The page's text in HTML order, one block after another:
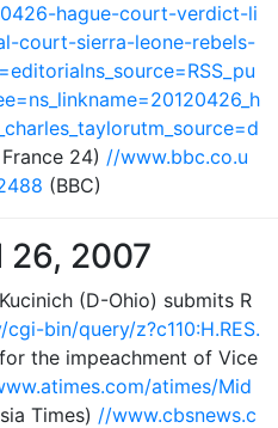
hague-court-verdict-li
court-sierra-leone-rebels-
24) //www.bbc.co.u
(BBC)
26, 2007
(D-Ohio) submits R
bin/query/z?c110:H.RES.
the impeachment of Vice
atimes/Mid
Times) //www.cbsnews.c